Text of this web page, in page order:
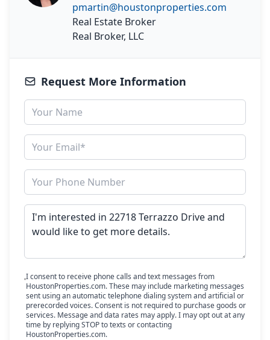
pmartin@houstonproperties.com
Real Estate Broker
Real Broker, LLC
Request More Information
I consent to receive phone calls and text messages from
HoustonProperties.com. These may include marketing messages
sent using an automatic telephone dialing system and artificial or
prerecorded voices. Consent is not required to purchase goods or
services. Message and data rates may apply. I may opt out at any
time by replying STOP to texts or contacting
HoustonProperties.com.